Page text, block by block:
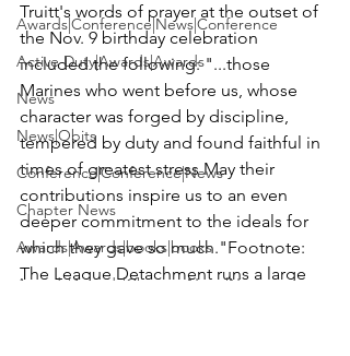
Awards|Conference|News|Conference
Active Duty|Awards|Awards
News
News|Obits
Conference|Conference|News
Chapter News
Awards|Awards|books|books
Awards|Awards|Chapter News|News
Truitt's words of prayer at the outset of
the Nov. 9 birthday celebration
included the following: "...those
Marines who went before us, whose
character was forged by discipline,
tempered by duty and found faithful in
times of greatest stress May their
contributions inspire us to an even
deeper commitment to the ideals for
which they gave so much."Footnote:
The League Detachment runs a large